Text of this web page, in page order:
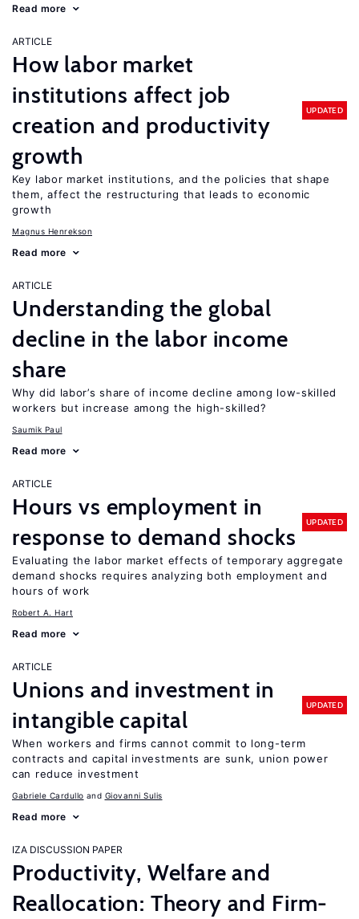
Read more
ARTICLE
How labor market
institutions affect job
creation and productivity
growth
UPDATED
Key labor market institutions, and the policies that shape
them, affect the restructuring that leads to economic
growth
Magnus Henrekson
Read more
ARTICLE
Understanding the global
decline in the labor income
share
Why did labor’s share of income decline among low-skilled
workers but increase among the high-skilled?
Saumik Paul
Read more
ARTICLE
Hours vs employment in
response to demand shocks
UPDATED
Evaluating the labor market effects of temporary aggregate
demand shocks requires analyzing both employment and
hours of work
Robert A. Hart
Read more
ARTICLE
Unions and investment in
intangible capital
UPDATED
When workers and firms cannot commit to long-term
contracts and capital investments are sunk, union power
can reduce investment
Gabriele Cardullo Giovanni Sulis
Read more
IZA DISCUSSION PAPER
Productivity, Welfare and
Reallocation: Theory and Firm-